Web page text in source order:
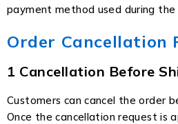
payment method used during the
Order Cancellation
1 Cancellation Before
Customers can cancel the order
Once the cancellation request is